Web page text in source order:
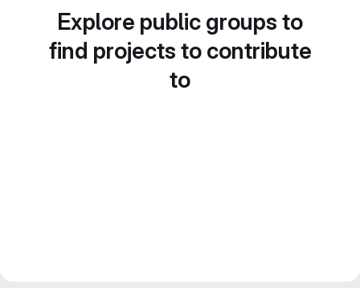
Explore public groups to
find projects to contribute
to